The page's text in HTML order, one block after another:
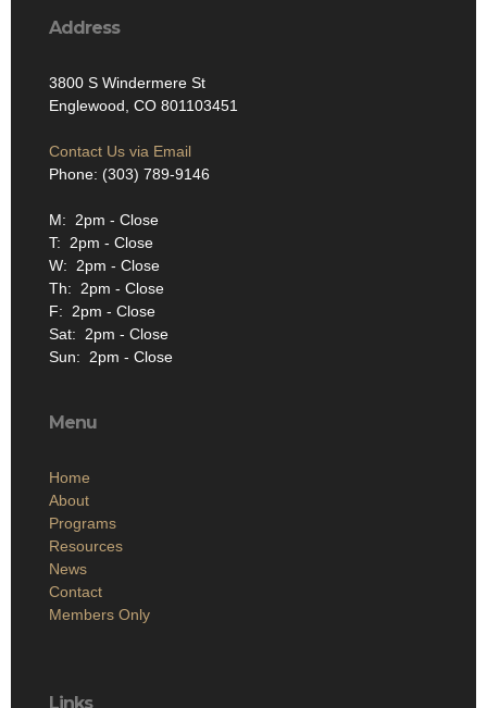
Address
3800 S Windermere St
Englewood, CO 801103451
Contact Us via Email
Phone: (303) 789-9146
M: 2pm - Close
T: 2pm - Close
W: 2pm - Close
Th: 2pm - Close
F: 2pm - Close
Sat: 2pm - Close
Sun: 2pm - Close
Menu
Home
About
Programs
Resources
News
Contact
Members Only
Links